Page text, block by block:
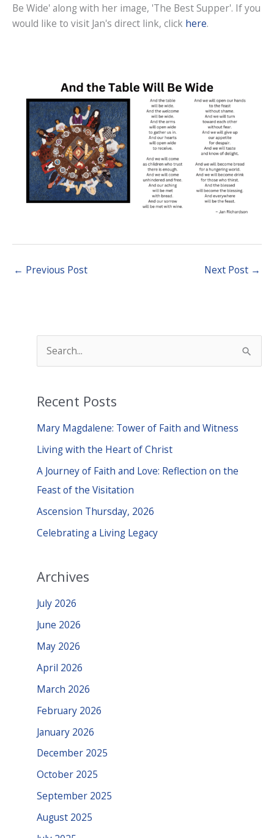
Be Wide' along with her image, 'The Best Supper'. If you
would like to visit Jan's direct link, click here.
← Previous Post Next Post →
e
r
o
r
:
Recent Posts
Mary Magdalene: Tower of Faith and Witness
Living with the Heart of Christ
A Journey of Faith and Love: Reflection on the
Feast of the Visitation
Ascension Thursday, 2026
Celebrating a Living Legacy
Archives
July 2026
June 2026
May 2026
April 2026
March 2026
February 2026
January 2026
December 2025
October 2025
September 2025
August 2025